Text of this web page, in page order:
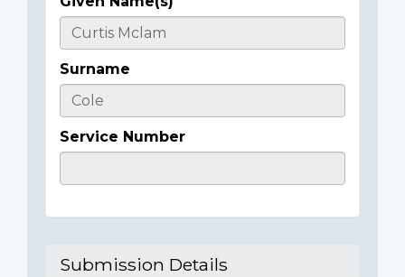
Casualty
Details
Surname
Service Number
Submission Details